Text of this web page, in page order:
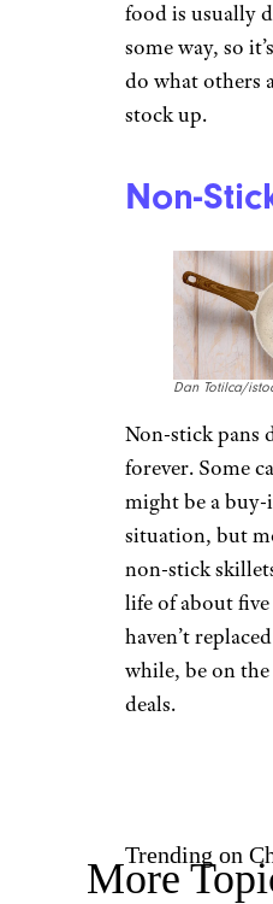
food is usually
some way, so
do what others
stock up.
Non-
Dan Totilca/
Non-stick pans
forever. Some
might be a
situation, but
non-stick
life of about
haven’t
while, be on
deals.
Trending on
More